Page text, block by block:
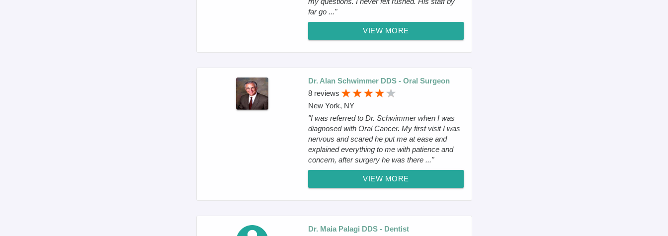
far go ..."
VIEW MORE
Dr. Alan Schwimmer DDS - Oral Surgeon
8 reviews
New York, NY
"I was referred to Dr. Schwimmer when I was
diagnosed with Oral Cancer. My first visit I was
nervous and scared he put me at ease and
explained everything to me with patience and
concern, after surgery he was there ..."
VIEW MORE
Dr. Maia Palagi DDS - Dentist